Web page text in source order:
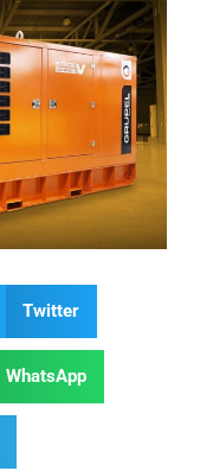
Twitter
WhatsApp